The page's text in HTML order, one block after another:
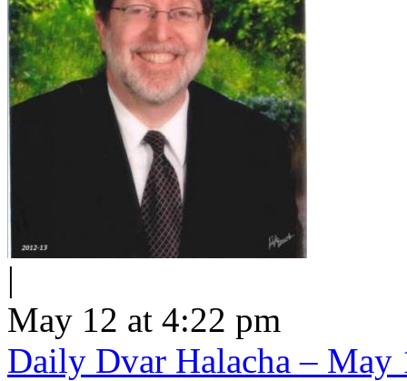
|
May 12 at 4:22 pm
Daily Dvar Halacha – May